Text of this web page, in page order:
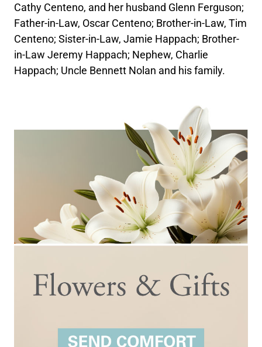
Cathy Centeno, and her husband Glenn Ferguson;
Father-in-Law, Oscar Centeno; Brother-in-Law, Tim
Centeno; Sister-in-Law, Jamie Happach; Brother-
in-Law Jeremy Happach; Nephew, Charlie
Happach; Uncle Bennett Nolan and his family.